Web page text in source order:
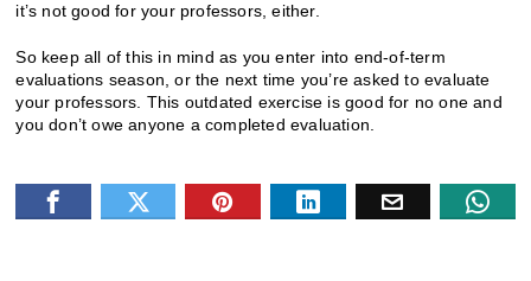
it’s not good for your professors, either.
So keep all of this in mind as you enter into end-of-term
evaluations season, or the next time you’re asked to evaluate
your professors. This outdated exercise is good for no one and
you don’t owe anyone a completed evaluation.